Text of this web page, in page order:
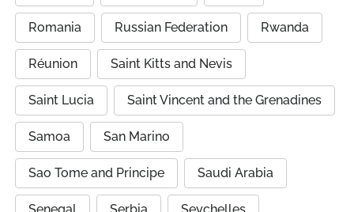
Romania Russian Federation Rwanda
Réunion Saint Kitts and Nevis
Saint Lucia Saint Vincent and the Grenadines
Samoa San Marino
Sao Tome and Principe Saudi Arabia